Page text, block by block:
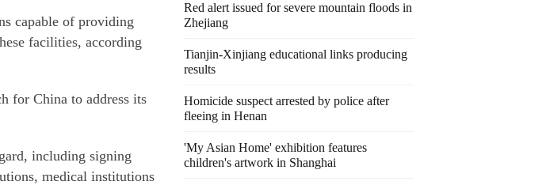
capable of providing
facilities, according
for China to address its
including signing
medical institutions
Red alert issued for severe mountain floods in
Zhejiang
Tianjin-Xinjiang educational links producing
results
Homicide suspect arrested by police after
fleeing in Henan
'My Asian Home' exhibition features
children's artwork in Shanghai